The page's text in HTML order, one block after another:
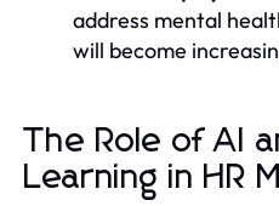
address mental
will become
The Role of AI
Learning in HR